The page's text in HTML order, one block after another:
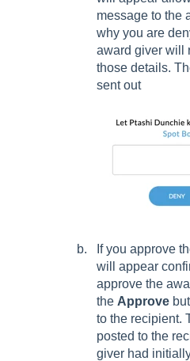
message to the
why you are
award giver will
those details.
sent out
If you approve
will appear
approve the
the Approve
to the recipient.
posted to the
giver had